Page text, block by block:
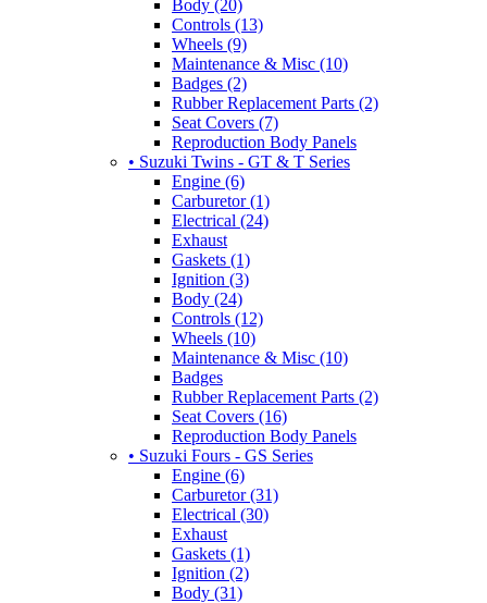
Body (20)
Controls (13)
Wheels (9)
Maintenance & Misc (10)
Badges (2)
Rubber Replacement Parts (2)
Seat Covers (7)
Reproduction Body Panels
• Suzuki Twins - GT & T Series
Engine (6)
Carburetor (1)
Electrical (24)
Exhaust
Gaskets (1)
Ignition (3)
Body (24)
Controls (12)
Wheels (10)
Maintenance & Misc (10)
Badges
Rubber Replacement Parts (2)
Seat Covers (16)
Reproduction Body Panels
• Suzuki Fours - GS Series
Engine (6)
Carburetor (31)
Electrical (30)
Exhaust
Gaskets (1)
Ignition (2)
Body (31)